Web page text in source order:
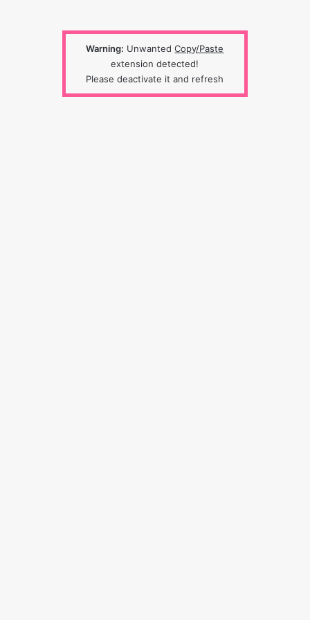
Warning: UnwantedCopy/Paste
extension detected!
Please deactivate it and refresh